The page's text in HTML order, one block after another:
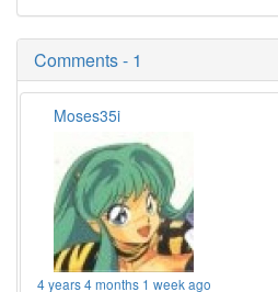
Comments - 1
Moses35i
4 years 4 months 1 week ago